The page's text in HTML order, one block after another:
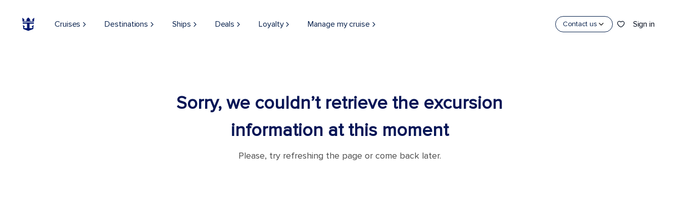
Cruises Destinations Ships Deals Loyalty Manage my cruise Contact us Sign in
Sorry, we couldn’t retrieve the excursion
information at this moment
Please, try refreshing the page or come back later.